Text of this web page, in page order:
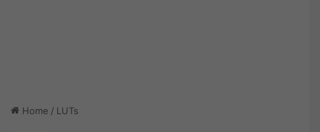
Home / LUTs